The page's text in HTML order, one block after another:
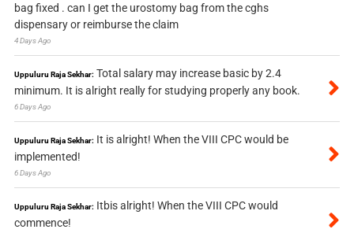
bag fixed . can I get the urostomy bag from the cghs
dispensary or reimburse the claim
4 Days Ago
Uppuluru Raja Sekhar: Total salary may increase basic by 2.4
minimum. It is alright really for studying properly any book.
6 Days Ago
Uppuluru Raja Sekhar: It is alright! When the VIII CPC would be
implemented!
6 Days Ago
Uppuluru Raja Sekhar: Itbis alright! When the VIII CPC would
commence!